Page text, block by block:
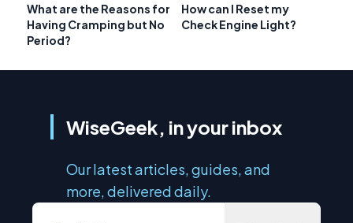
What are the Reasons for
Having Cramping but No
Period?
How can I Reset my
Check Engine Light?
WiseGeek, in your inbox
Our latest articles, guides, and
more, delivered daily.